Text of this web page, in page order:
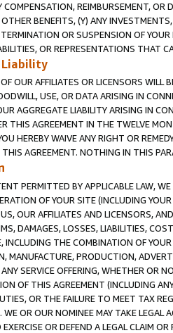
COMPENSATION, REIMBURSEMENT,
BENEFITS, (Y) ANY
OR SUSPENSION OF
OR REPRESENTATIONS THAT
Liability
OUR AFFILIATES OR LICENSORS WILL
USE, OR DATA ARISING IN
AGGREGATE LIABILITY ARISING IN
THIS AGREEMENT IN THE TWELVE
HEREBY WAIVE ANY RIGHT OR
AGREEMENT. NOTHING IN THIS
PERMITTED BY APPLICABLE LAW,
OF YOUR SITE (INCLUDING
OUR AFFILIATES AND LICENSORS,
DAMAGES, LOSSES, LIABILITIES,
INCLUDING THE COMBINATION OF
MANUFACTURE, PRODUCTION,
SERVICE OFFERING, WHETHER OR
OF THIS AGREEMENT (INCLUDING
OR THE FAILURE TO MEET TAX
WE OR OUR NOMINEE MAY TAKE
OR DEFEND A LEGAL CLAIM